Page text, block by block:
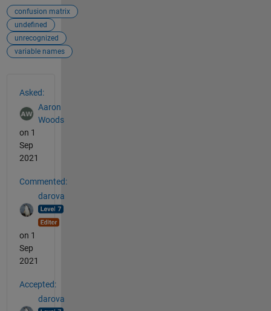
confusion matrix
undefined
unrecognized
variable names
Asked:
Aaron
Woods
on 1
Sep
2021
Commented:
darova
on 1
Sep
2021
Accepted:
darova